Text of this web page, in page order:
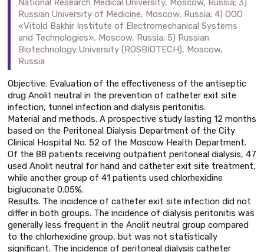
National Research Medical University, Moscow, Russia; 3)
Russian University of Medicine, Moscow, Russia; 4) OOO
«Vitold Bakhir Institute of Electromechanical Systems
and Technologies», Moscow, Russia; 5) Russian
Biotechnology University (ROSBIOTECH), Moscow,
Russia
Objective. Evaluation of the effectiveness of the antiseptic
drug Anolit neutral in the prevention of catheter exit site
infection, tunnel infection and dialysis peritonitis.
Material and methods. A prospective study lasting 12 months
based on the Peritoneal Dialysis Department of the City
Clinical Hospital No. 52 of the Moscow Health Department.
Of the 88 patients receiving outpatient peritoneal dialysis, 47
used Anolit neutral for hand and catheter exit site treatment,
while another group of 41 patients used chlorhexidine
bigluconate 0.05%.
Results. The incidence of catheter exit site infection did not
differ in both groups. The incidence of dialysis peritonitis was
generally less frequent in the Anolit neutral group compared
to the chlorhexidine group, but was not statistically
significant. The incidence of peritoneal dialysis catheter